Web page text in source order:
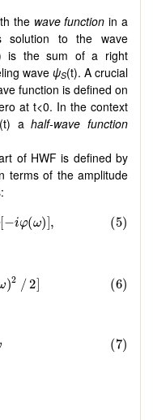
the wave function in a
solution to the wave
is the sum of a right
wave ψS(t). A crucial
function is defined on
at t<0. In the context
(t) ahalf-wave function
of HWF is defined by
terms of the amplitude